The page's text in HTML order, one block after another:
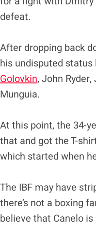
defeat.
After dropping back
his undisputed status
Golovkin, John
Munguia.
At this point, the 34-
that and got the T-
which started when
The IBF may have
there’s not a boxing
believe that Canelo